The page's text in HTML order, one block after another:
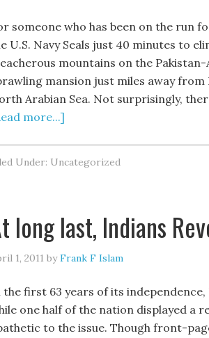
someone who has been on the run
U.S. Navy Seals just 40 minutes to
mountains on the
mansion just miles away from
Arabian Sea. Not surprisingly,
more...]
Under: Uncategorized
long last, Indians
1, 2011 byFrank F Islam
the first 63 years of its
one half of the nation displayed a
to the issue. Though front-